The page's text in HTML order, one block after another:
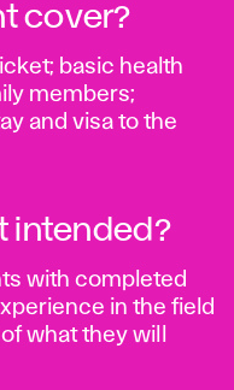
cover?
basic health
members;
and visa to the
intended?
with completed
in the field
what they will